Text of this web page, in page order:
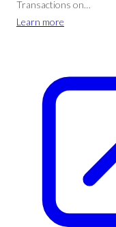
Transactions on…
Learn more